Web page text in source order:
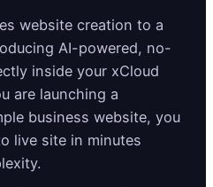
website creation to a
AI-powered, no-
inside your xCloud
are launching a
business website, you
live site in minutes